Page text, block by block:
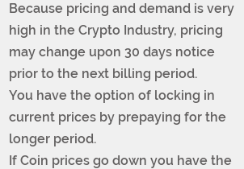
Because pricing and demand is very
high in the Crypto Industry, pricing
may change upon 30 days notice
prior to the next billing period.
You have the option of locking in
current prices by prepaying for the
longer period.
If Coin prices go down you have the